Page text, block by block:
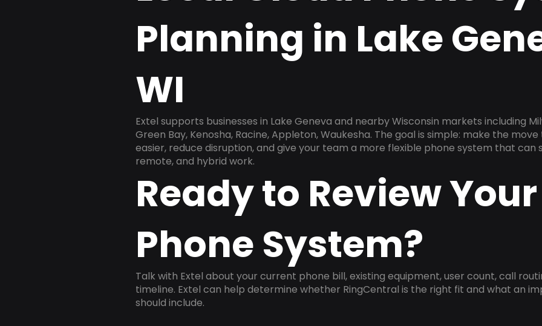
Planning in Lake
WI
Extel supports businesses in Lake Geneva and nearby Wisconsin markets including
Green Bay, Kenosha, Racine, Appleton, Waukesha. The goal is simple: make the
easier, reduce disruption, and give your team a more flexible phone system that can
remote, and hybrid work.
Ready to Review Your
Phone System?
Talk with Extel about your current phone bill, existing equipment, user count, call
timeline. Extel can help determine whether RingCentral is the right fit and what an
should include.